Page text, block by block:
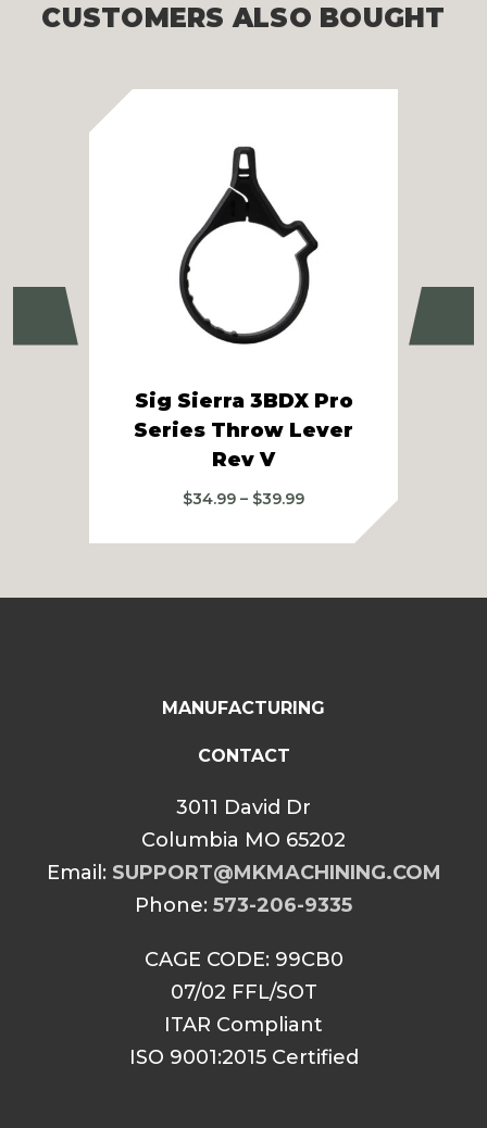
CUSTOMERS ALSO BOUGHT
Previous
Sig Sierra 3BDX Pro
Series Throw Lever
Rev V
$34.99 – $39.99Price
$34.99
MANUFACTURING
CONTACT
3011 David Dr
Columbia MO 65202
Email: SUPPORT@MKMACHINING.COM
Phone: 573-206-9335
CAGE CODE: 99CB0
07/02 FFL/SOT
ITAR Compliant
ISO 9001:2015 Certified